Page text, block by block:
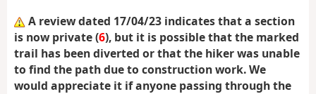
A review dated 17/04/23 indicates that a section
is now private (6), but it is possible that the marked
trail has been diverted or that the hiker was unable
to find the path due to construction work. We
would appreciate it if anyone passing through the